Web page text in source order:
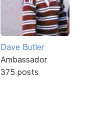
Dave Butler
Ambassador
375 posts